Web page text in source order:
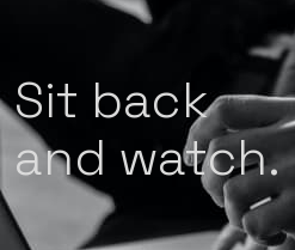
Sit back
and watch.